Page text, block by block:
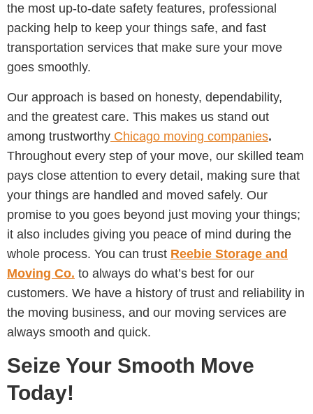
the most up-to-date safety features, professional
packing help to keep your things safe, and fast
transportation services that make sure your move
goes smoothly.
Our approach is based on honesty, dependability,
and the greatest care. This makes us stand out
among trustworthy Chicago moving companies.
Throughout every step of your move, our skilled team
pays close attention to every detail, making sure that
your things are handled and moved safely. Our
promise to you goes beyond just moving your things;
it also includes giving you peace of mind during the
whole process. You can trust Reebie Storage and
Moving Co. to always do what’s best for our
customers. We have a history of trust and reliability in
the moving business, and our moving services are
always smooth and quick.
Seize Your Smooth Move
Today!